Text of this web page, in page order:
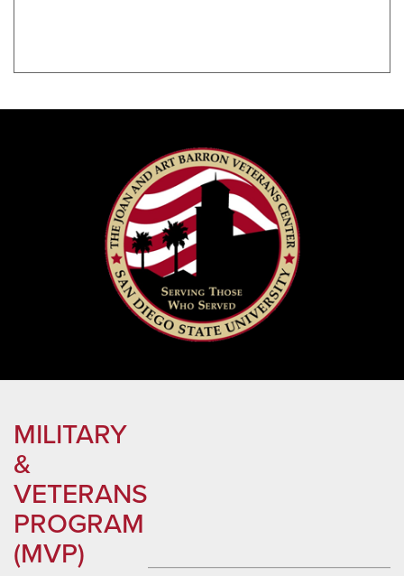
MILITARY
&
VETERANS
PROGRAM
(MVP)